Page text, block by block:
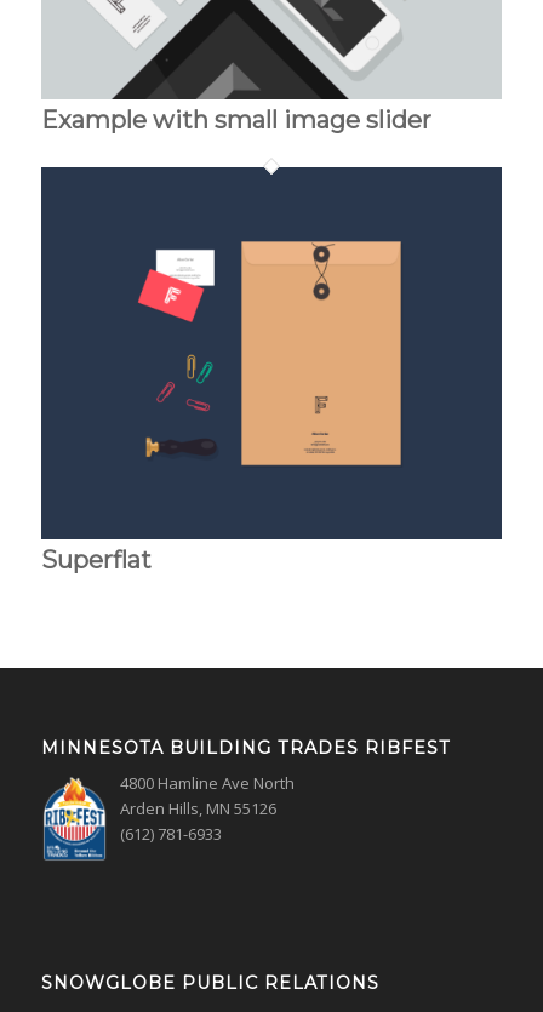
Example with small image slider
Superflat
MINNESOTA BUILDING TRADES RIBFEST
4800 Hamline Ave North
Arden Hills, MN 55126
(612) 781-6933
SNOWGLOBE PUBLIC RELATIONS